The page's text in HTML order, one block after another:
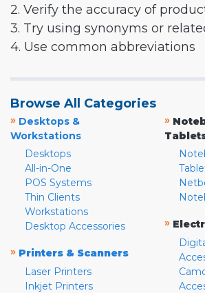
2. Verify the accuracy of
3. Try using synonyms or
4. Use common abbreviations
Browse All Categories
» Desktops &
Workstations
Desktops
All-in-One
POS Systems
Thin Clients
Workstations
Desktop Accessories
» Printers & Scanners
Laser Printers
Inkjet Printers
»
»